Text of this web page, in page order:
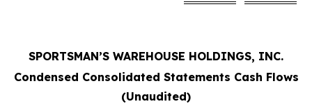
SPORTSMAN’S WAREHOUSE HOLDINGS, INC.
Condensed Consolidated Statements Cash Flows
(Unaudited)